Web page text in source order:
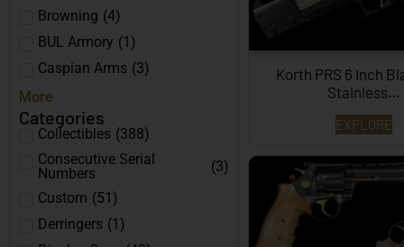
Browning (4)
BUL Armory (1)
Caspian Arms (3)
More
Categories
Collectibles (388)
Consecutive Serial
Numbers
(3)
Custom (51)
Derringers (1)
Korth PRS 6 Inch
Stainless…
EXPLORE